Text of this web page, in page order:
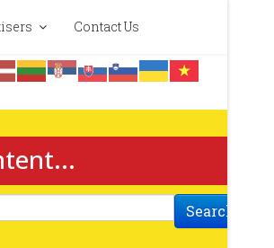
Contact Us
Search